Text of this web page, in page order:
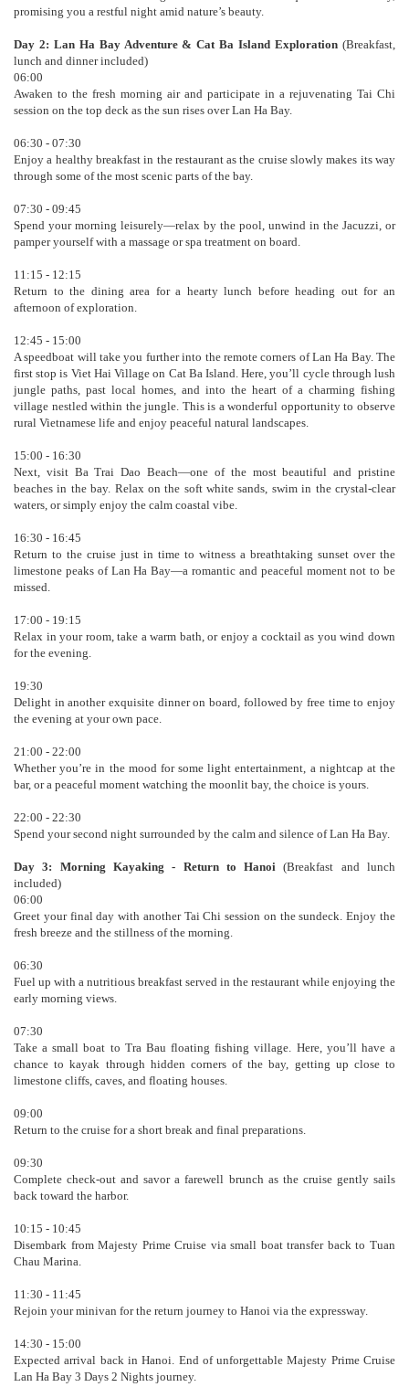
promising you a restful night amid nature’s beauty.
Day 2: Lan Ha Bay Adventure & Cat Ba Island Exploration (Breakfast,
lunch and dinner included)
06:00
Awaken to the fresh morning air and participate in a rejuvenating Tai Chi
session on the top deck as the sun rises over Lan Ha Bay.
06:30 - 07:30
Enjoy a healthy breakfast in the restaurant as the cruise slowly makes its way
through some of the most scenic parts of the bay.
07:30 - 09:45
Spend your morning leisurely—relax by the pool, unwind in the Jacuzzi, or
pamper yourself with a massage or spa treatment on board.
11:15 - 12:15
Return to the dining area for a hearty lunch before heading out for an
afternoon of exploration.
12:45 - 15:00
A speedboat will take you further into the remote corners of Lan Ha Bay. The
first stop is Viet Hai Village on Cat Ba Island. Here, you’ll cycle through lush
jungle paths, past local homes, and into the heart of a charming fishing
village nestled within the jungle. This is a wonderful opportunity to observe
rural Vietnamese life and enjoy peaceful natural landscapes.
15:00 - 16:30
Next, visit Ba Trai Dao Beach—one of the most beautiful and pristine
beaches in the bay. Relax on the soft white sands, swim in the crystal-clear
waters, or simply enjoy the calm coastal vibe.
16:30 - 16:45
Return to the cruise just in time to witness a breathtaking sunset over the
limestone peaks of Lan Ha Bay—a romantic and peaceful moment not to be
missed.
17:00 - 19:15
Relax in your room, take a warm bath, or enjoy a cocktail as you wind down
for the evening.
19:30
Delight in another exquisite dinner on board, followed by free time to enjoy
the evening at your own pace.
21:00 - 22:00
Whether you’re in the mood for some light entertainment, a nightcap at the
bar, or a peaceful moment watching the moonlit bay, the choice is yours.
22:00 - 22:30
Spend your second night surrounded by the calm and silence of Lan Ha Bay.
Day 3: Morning Kayaking - Return to Hanoi (Breakfast and lunch
included)
06:00
Greet your final day with another Tai Chi session on the sundeck. Enjoy the
fresh breeze and the stillness of the morning.
06:30
Fuel up with a nutritious breakfast served in the restaurant while enjoying the
early morning views.
07:30
Take a small boat to Tra Bau floating fishing village. Here, you’ll have a
chance to kayak through hidden corners of the bay, getting up close to
limestone cliffs, caves, and floating houses.
09:00
Return to the cruise for a short break and final preparations.
09:30
Complete check-out and savor a farewell brunch as the cruise gently sails
back toward the harbor.
10:15 - 10:45
Disembark from Majesty Prime Cruise via small boat transfer back to Tuan
Chau Marina.
11:30 - 11:45
Rejoin your minivan for the return journey to Hanoi via the expressway.
14:30 - 15:00
Expected arrival back in Hanoi. End of unforgettable Majesty Prime Cruise
Lan Ha Bay 3 Days 2 Nights journey.